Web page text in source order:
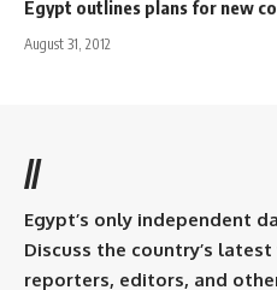
Egypt outlines plans for new
August 31, 2012
//
Egypt’s only independent
Discuss the country’s
reporters, editors, and